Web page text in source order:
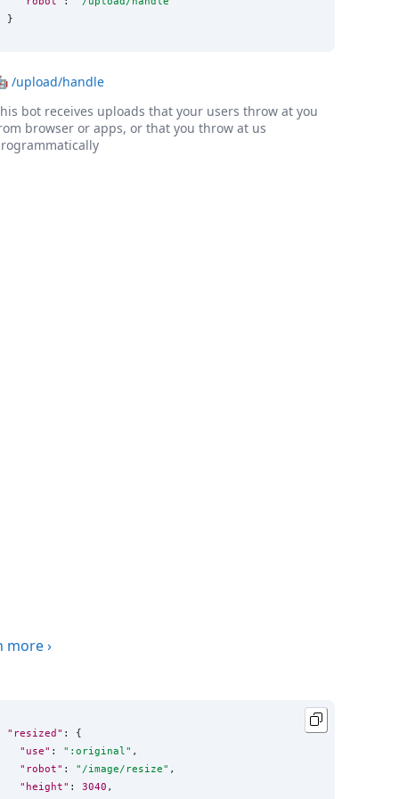
}
/upload/handle
bot receives uploads that your users throw at you
browser or apps, or that you throw at us
more›
"resized" : {
"use" : " :original" ,
"robot" : " /image/resize" ,
"height" : 3040 ,